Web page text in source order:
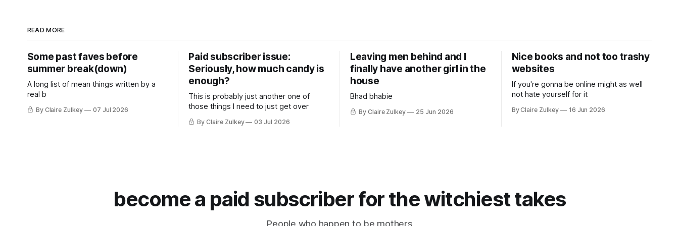
READ MORE
Some past faves before
summer break(down)
A long list of mean things written by a
real b
By Claire Zulkey 07 Jul 2026
Paid subscriber issue:
Seriously, how much candy is
enough?
This is probably just another one of
those things I need to just get over
By Claire Zulkey 03 Jul 2026
Leaving men behind and I
finally have another girl in the
house
Bhad bhabie
By Claire Zulkey 25 Jun 2026
Nice books and not too trashy
websites
If you're gonna be online might as well
not hate yourself for it
By Claire Zulkey 16 Jun 2026
become a paid subscriber for the witchiest takes